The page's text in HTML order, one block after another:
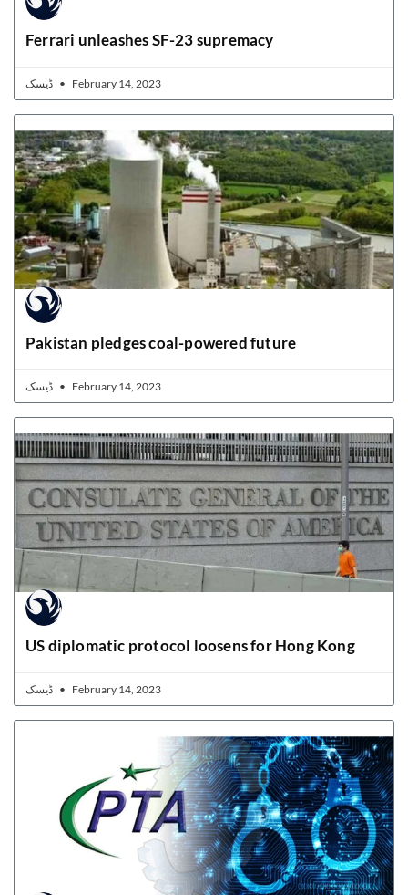
Ferrari unleashes SF-23 supremacy
February 14, 2023
Pakistan pledges coal-powered future
February 14, 2023
US diplomatic protocol loosens for Hong Kong
February 14, 2023